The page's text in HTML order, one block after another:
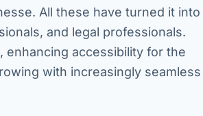
All these have turned it into
and legal professionals.
enhancing accessibility for the
with increasingly seamless